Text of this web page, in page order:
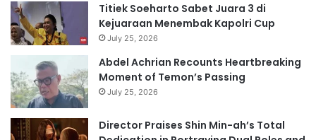
Titiek Soeharto Sabet Juara 3 di
Kejuaraan Menembak Kapolri Cup
July 25, 2026
Abdel Achrian Recounts Heartbreaking
Moment of Temon’s Passing
July 25, 2026
Director Praises Shin Min-ah’s Total